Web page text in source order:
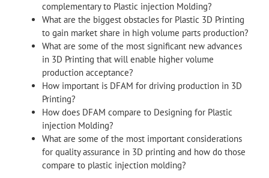
complementary to Plastic injection Molding?
What are the biggest obstacles for Plastic 3D Printing
to gain market share in high volume parts production?
What are some of the most significant new advances
in 3D Printing that will enable higher volume
production acceptance?
How important is DFAM for driving production in 3D
Printing?
How does DFAM compare to Designing for Plastic
injection Molding?
What are some of the most important considerations
for quality assurance in 3D printing and how do those
compare to plastic injection molding?